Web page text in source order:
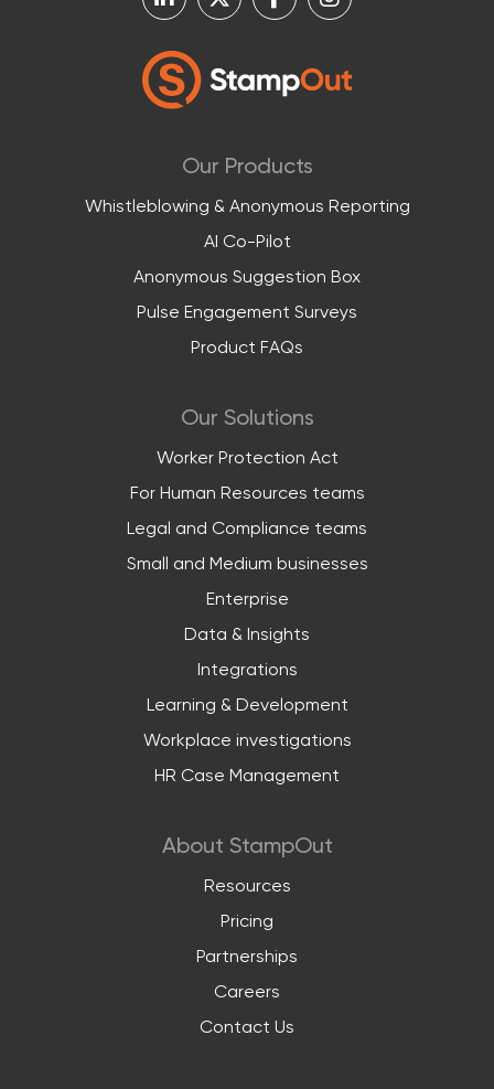
Our Products
Whistleblowing & Anonymous Reporting
AI Co-Pilot
Anonymous Suggestion Box
Pulse Engagement Surveys
Product FAQs
Our Solutions
Worker Protection Act
For Human Resources teams
Legal and Compliance teams
Small and Medium businesses
Enterprise
Data & Insights
Integrations
Learning & Development
Workplace investigations
HR Case Management
About StampOut
Resources
Pricing
Partnerships
Careers
Contact Us